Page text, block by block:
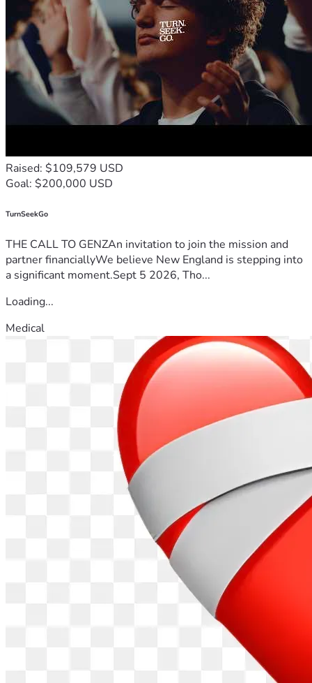
Raised: $109,579 USD
Goal: $200,000 USD
TurnSeekGo
THE CALL TO GENZAn invitation to join the mission and
partner financiallyWe believe New England is stepping into
a significant moment.Sept 5 2026, Tho...
Loading...
Medical